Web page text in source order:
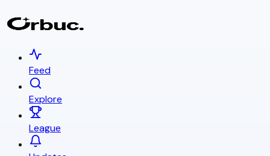
Feed
Explore
League